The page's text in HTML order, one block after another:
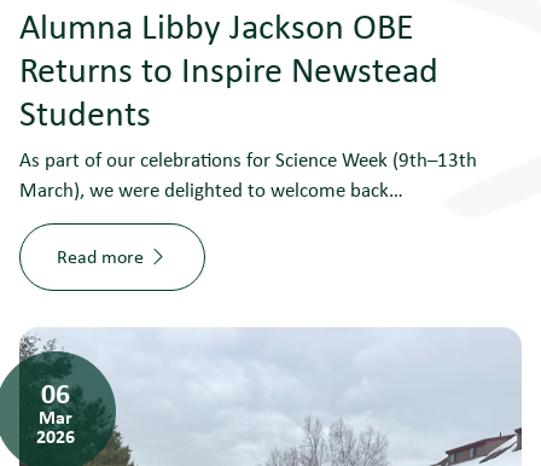
Alumna Libby Jackson OBE
Returns to Inspire Newstead
Students
As part of our celebrations for Science Week (9th–13th
March), we were delighted to welcome back…
Read more
06
Mar
2026